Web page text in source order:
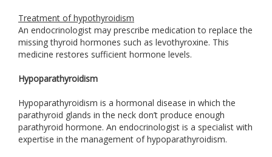
Treatment of hypothyroidism
An endocrinologist may prescribe medication to replace the
missing thyroid hormones such as levothyroxine. This
medicine restores sufficient hormone levels.
Hypoparathyroidism
Hypoparathyroidism is a hormonal disease in which the
parathyroid glands in the neck don’t produce enough
parathyroid hormone. An endocrinologist is a specialist with
expertise in the management of hypoparathyroidism.